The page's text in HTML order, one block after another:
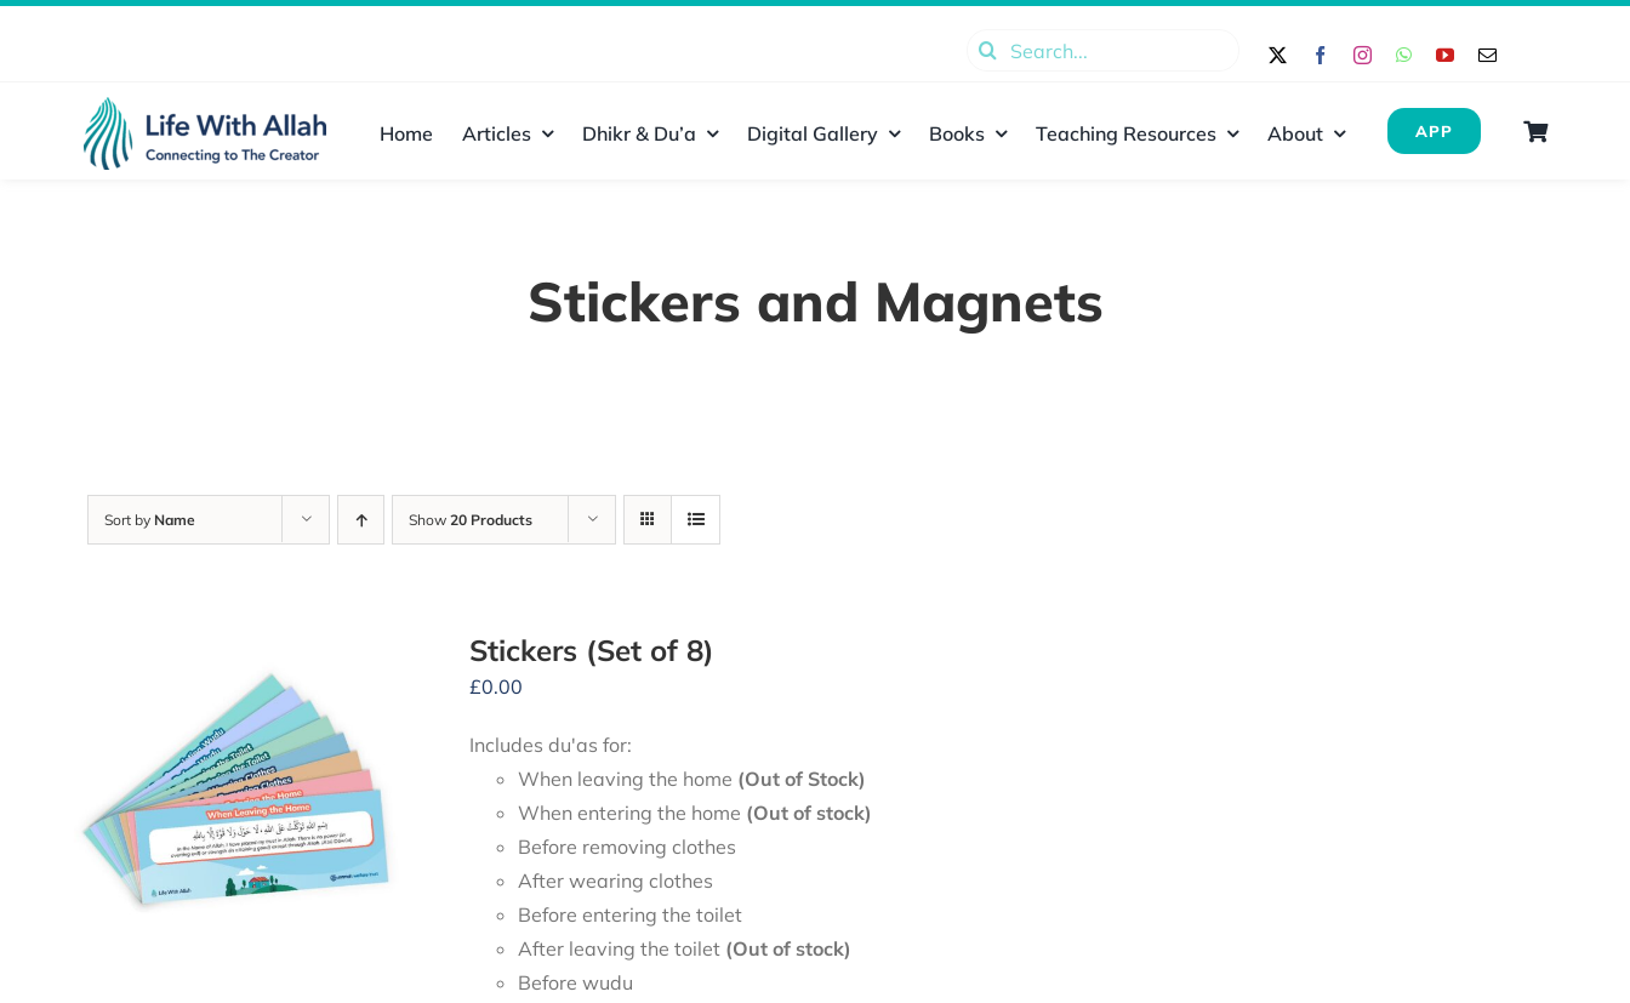
Search
Home Articles Dhikr & Du’a Digital Gallery Books Teaching Resources About APP
Stickers and Magnets
Sort by Name Show 20 Products
Stickers (Set of 8)
£0.00
Includes du'as for:
When leaving the home (Out of Stock)
When entering the home (Out of stock)
Before removing clothes
After wearing clothes
Before entering the toilet
After leaving the toilet (Out of stock)
Before wudu